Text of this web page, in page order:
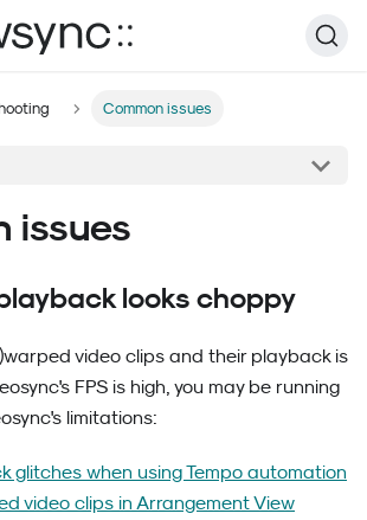
Common issues
issues
looks choppy
video clips and their playback is
FPS is high, you may be running
limitations:
glitches when using Tempo automation
video clips in Arrangement View